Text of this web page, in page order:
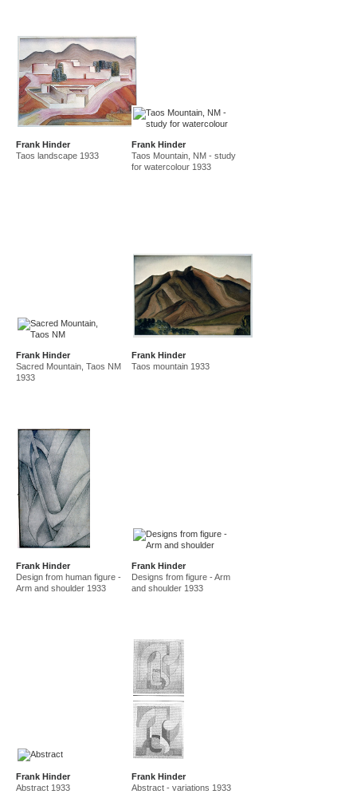
Frank Hinder
Taos landscape 1933
Frank Hinder
Taos Mountain, NM - study
for watercolour 1933
Frank Hinder
Sacred Mountain, Taos NM
1933
Frank Hinder
Taos mountain 1933
Frank Hinder
Design from human figure -
Arm and shoulder 1933
Frank Hinder
Designs from figure - Arm
and shoulder 1933
Frank Hinder
Abstract 1933
Frank Hinder
Abstract - variations 1933